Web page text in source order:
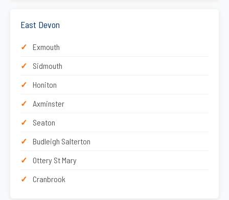
East Devon
Exmouth
Sidmouth
Honiton
Axminster
Seaton
Budleigh Salterton
Ottery St Mary
Cranbrook